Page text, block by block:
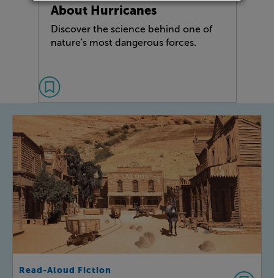
About Hurricanes
Discover the science behind one of
nature's most dangerous forces.
Read-Aloud Fiction